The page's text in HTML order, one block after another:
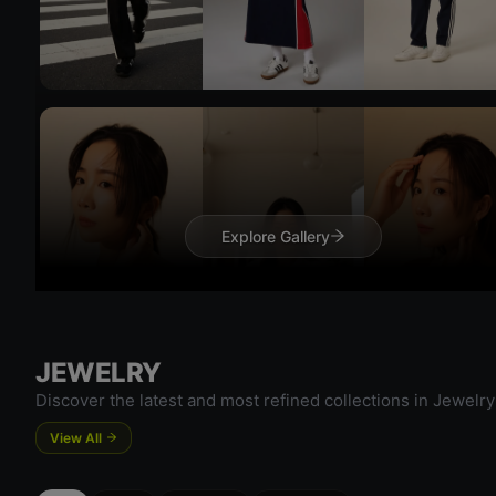
Explore Gallery
JEWELRY
Discover the latest and most refined collections in Jewelry
View All